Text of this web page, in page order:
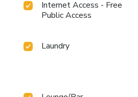
Internet Access - Free
Public Access
Laundry